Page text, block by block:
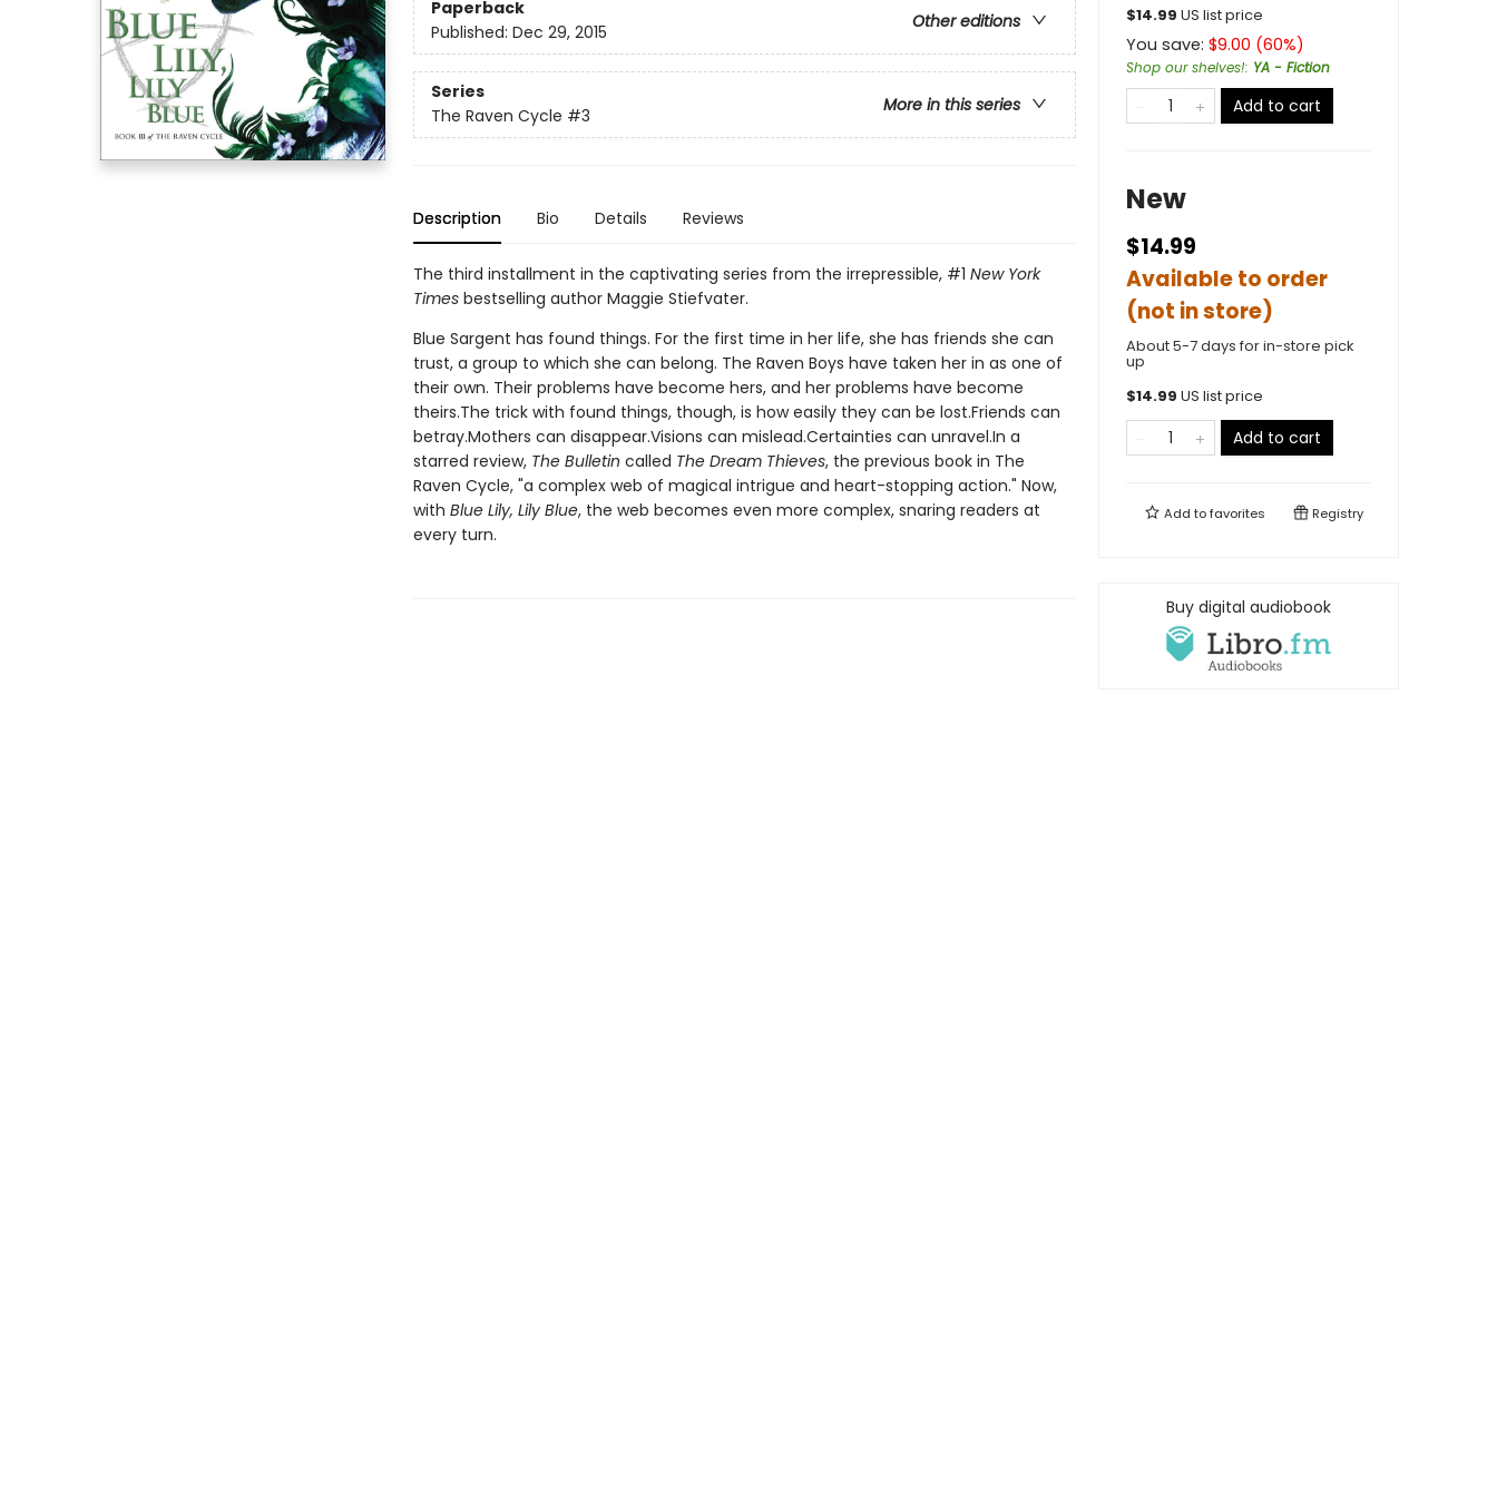
Paperback
Other editions
Published: Dec 29, 2015
Series
More in this series
The Raven Cycle #3
Description Bio Details Reviews
The third installment in the captivating series from the irrepressible, #1 New York
Timesbestselling author Maggie Stiefvater.
Blue Sargent has found things. For the first time in her life, she has friends she can
trust, a group to which she can belong. The Raven Boys have taken her in as one of
their own. Their problems have become hers, and her problems have become
theirs.The trick with found things, though, is how easily they can be lost.Friends can
betray.Mothers can disappear.Visions can mislead.Certainties can unravel.In a
starred review, The Bulletin called The Dream Thieves, the previous book in The
Raven Cycle, "a complex web of magical intrigue and heart-stopping action." Now,
with Blue Lily, Lily Blue, the web becomes even more complex, snaring readers at
every turn.
$14.99 US list price
You save: $9.00 (60%)
Shop our shelves!: YA - Fiction
Add to cart
New
$14.99
Available to order
(not in store)
About 5-7 days for in-store pick
up
$14.99 US list price
Add to cart
Add tofavorites Registry
Buy digital audiobook